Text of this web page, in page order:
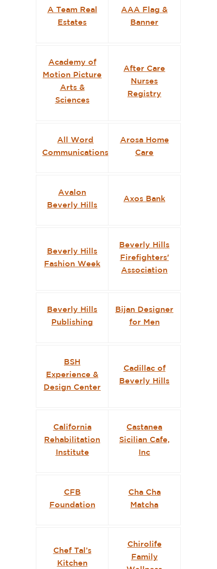
A Team Real
Estates
AAA Flag &
Banner
Academy of
Motion Picture
Arts &
Sciences
After Care
Nurses
Registry
All Word
Communications
Arosa Home
Care
Avalon
Beverly Hills
Axos Bank
Beverly Hills
Fashion Week
Beverly Hills
Firefighters'
Association
Beverly Hills
Publishing
Bijan Designer
for Men
BSH
Experience &
Design Center
Cadillac of
Beverly Hills
California
Rehabilitation
Institute
Castanea
Sicilian Cafe,
Inc
CFB
Foundation
Cha Cha
Matcha
Chef Tal’s
Kitchen
Chirolife
Family